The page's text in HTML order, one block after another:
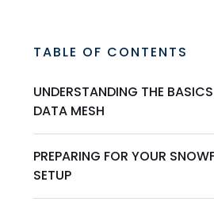
TABLE OF CONTENTS
UNDERSTANDING THE
DATA MESH
PREPARING FOR YOUR
SETUP